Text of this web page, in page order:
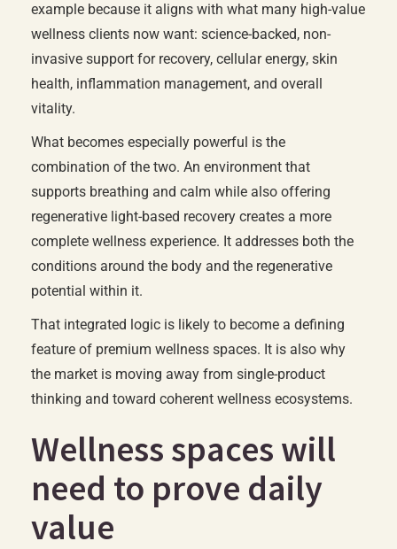
example because it aligns with what many high-value
wellness clients now want: science-backed, non-
invasive support for recovery, cellular energy, skin
health, inflammation management, and overall
vitality.
What becomes especially powerful is the
combination of the two. An environment that
supports breathing and calm while also offering
regenerative light-based recovery creates a more
complete wellness experience. It addresses both the
conditions around the body and the regenerative
potential within it.
That integrated logic is likely to become a defining
feature of premium wellness spaces. It is also why
the market is moving away from single-product
thinking and toward coherent wellness ecosystems.
Wellness spaces will
need to prove daily
value